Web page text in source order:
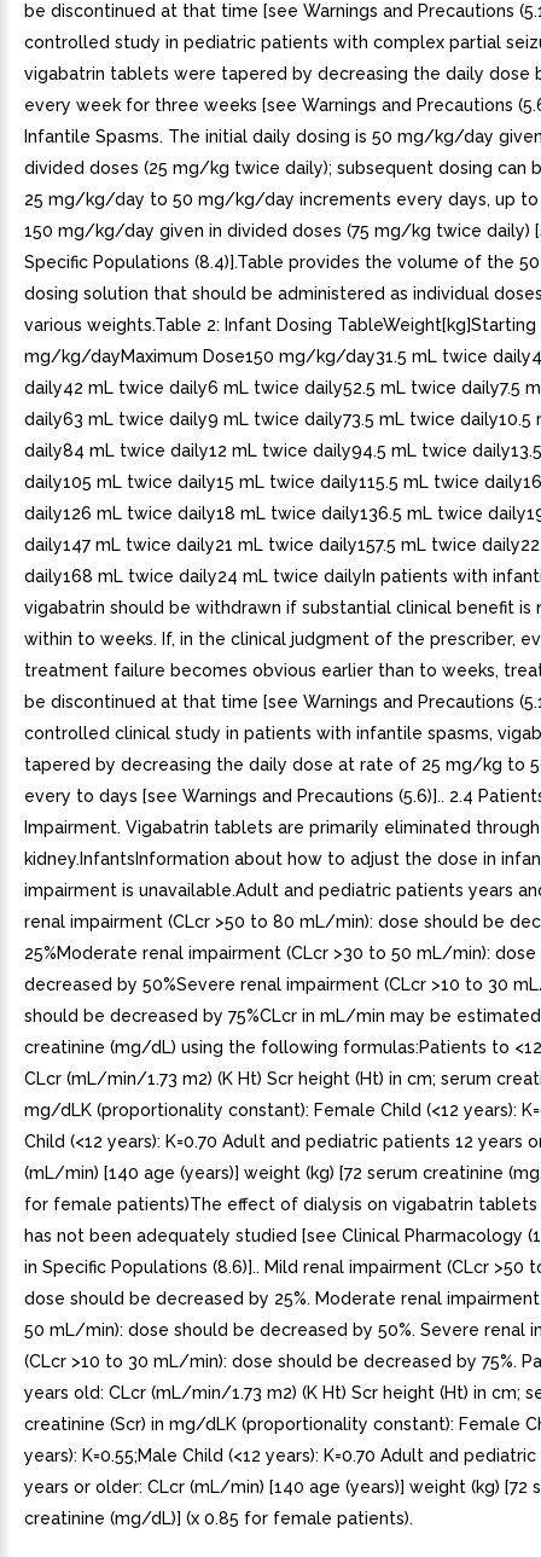
be discontinued at that time [see Warnings and Precautions
controlled study in pediatric patients with complex partial
vigabatrin tablets were tapered by decreasing the daily dose
every week for three weeks [see Warnings and Precautions
Infantile Spasms. The initial daily dosing is 50 mg/kg/day
divided doses (25 mg/kg twice daily); subsequent dosing can
25 mg/kg/day to 50 mg/kg/day increments every days, up to
150 mg/kg/day given in divided doses (75 mg/kg twice daily)
Specific Populations (8.4)].Table provides the volume of the
dosing solution that should be administered as individual
various weights.Table 2: Infant Dosing TableWeight[kg]Starting
mg/kg/dayMaximum Dose150 mg/kg/day31.5 mL twice
daily42 mL twice daily6 mL twice daily52.5 mL twice daily7.5
daily63 mL twice daily9 mL twice daily73.5 mL twice daily10.5
daily84 mL twice daily12 mL twice daily94.5 mL twice
daily105 mL twice daily15 mL twice daily115.5 mL twice
daily126 mL twice daily18 mL twice daily136.5 mL twice
daily147 mL twice daily21 mL twice daily157.5 mL twice
daily168 mL twice daily24 mL twice dailyIn patients with
vigabatrin should be withdrawn if substantial clinical benefit is
within to weeks. If, in the clinical judgment of the prescriber,
treatment failure becomes obvious earlier than to weeks,
be discontinued at that time [see Warnings and Precautions
controlled clinical study in patients with infantile spasms,
tapered by decreasing the daily dose at rate of 25 mg/kg to
every to days [see Warnings and Precautions (5.6)].. 2.4
Impairment. Vigabatrin tablets are primarily eliminated
kidney.InfantsInformation about how to adjust the dose in
impairment is unavailable.Adult and pediatric patients years
renal impairment (CLcr >50 to 80 mL/min): dose should be
25%Moderate renal impairment (CLcr >30 to 50 mL/min):
decreased by 50%Severe renal impairment (CLcr >10 to 30
should be decreased by 75%CLcr in mL/min may be
creatinine (mg/dL) using the following formulas:Patients to
CLcr (mL/min/1.73 m2) (K Ht) Scr height (Ht) in cm; serum
mg/dLK (proportionality constant): Female Child (<12 years):
Child (<12 years): K=0.70 Adult and pediatric patients 12 years
(mL/min) [140 age (years)] weight (kg) [72 serum creatinine
for female patients)The effect of dialysis on vigabatrin tablets
has not been adequately studied [see Clinical Pharmacology
in Specific Populations (8.6)].. Mild renal impairment (CLcr >50
dose should be decreased by 25%. Moderate renal
50 mL/min): dose should be decreased by 50%. Severe renal
(CLcr >10 to 30 mL/min): dose should be decreased by 75%.
years old: CLcr (mL/min/1.73 m2) (K Ht) Scr height (Ht) in cm;
creatinine (Scr) in mg/dLK (proportionality constant): Female
years): K=0.55;Male Child (<12 years): K=0.70 Adult and
years or older: CLcr (mL/min) [140 age (years)] weight (kg) [72
creatinine (mg/dL)] (x 0.85 for female patients).